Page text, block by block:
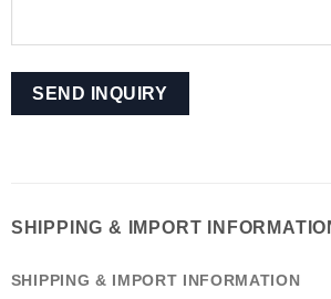
SHIPPING & IMPORT
SHIPPING & IMPORT INFORMATION